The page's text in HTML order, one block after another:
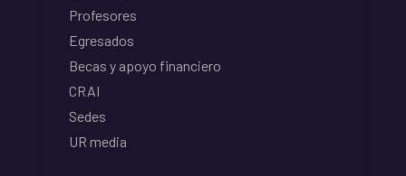
Profesores
Egresados
Becas y apoyo financiero
CRAI
Sedes
UR media